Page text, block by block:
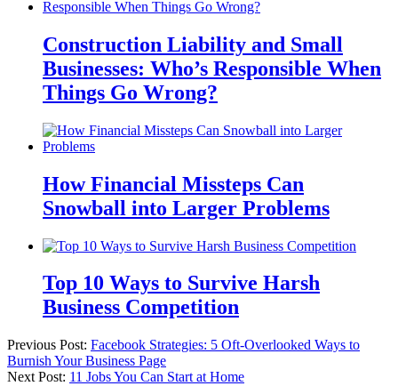
Construction Liability and Small
Businesses: Who’s Responsible When
Things Go Wrong?
How Financial Missteps Can
Snowball into Larger Problems
Top 10 Ways to Survive Harsh
Business Competition
Previous Post: Facebook Strategies: 5 Oft-Overlooked Ways to
Burnish Your Business Page
Next Post: 11 Jobs You Can Start at Home